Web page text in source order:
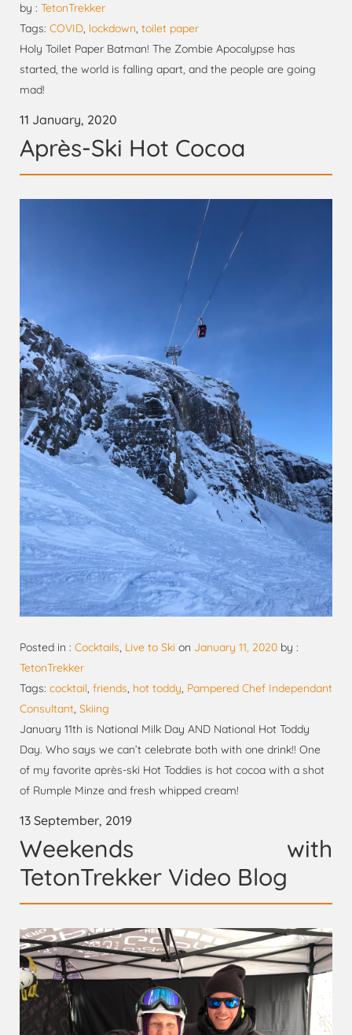
by : TetonTrekker
Tags: COVID, lockdown, toilet paper
Holy Toilet Paper Batman! The Zombie Apocalypse has
started, the world is falling apart, and the people are going
mad!
11 January, 2020
Après-Ski Hot Cocoa
Posted in : Cocktails, Live to Ski on January 11, 2020 by :
TetonTrekker
Tags: cocktail, friends, hot toddy, Pampered Chef Independant
Consultant, Skiing
January 11th is National Milk Day AND National Hot Toddy
Day. Who says we can’t celebrate both with one drink!! One
of my favorite après-ski Hot Toddies is hot cocoa with a shot
of Rumple Minze and fresh whipped cream!
13 September, 2019
Weekends with
TetonTrekker Video Blog